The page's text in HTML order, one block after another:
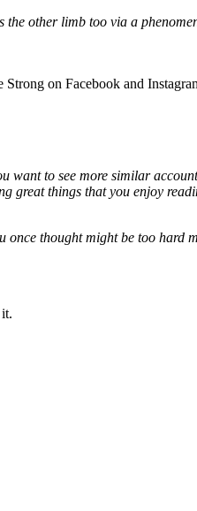
other limb too via a
on Facebook and
want to see more similar
great things that you enjoy
thought might be too hard